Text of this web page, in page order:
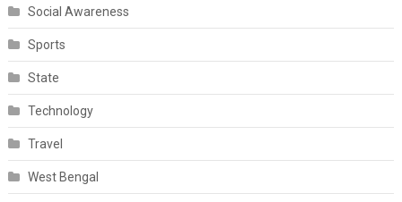
Social Awareness
Sports
State
Technology
Travel
West Bengal